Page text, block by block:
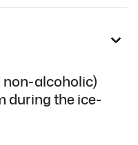
non-alcoholic)
during the ice-